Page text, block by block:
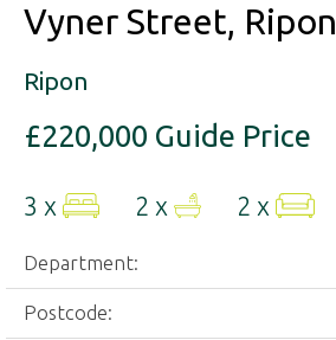
Vyner Street, Ripon
Ripon
£220,000 Guide Price
3 x 2 x 2 x
Department:
Postcode: